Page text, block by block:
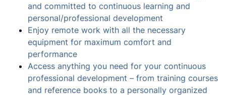
and committed to continuous learning and
personal/professional development
Enjoy remote work with all the necessary
equipment for maximum comfort and
performance
Access anything you need for your continuous
professional development – from training courses
and reference books to a personally organized